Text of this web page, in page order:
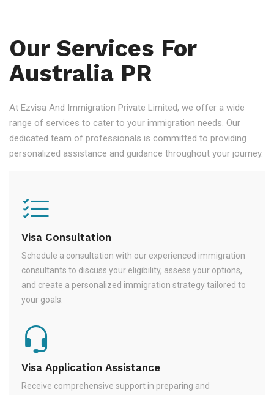
Our Services For
Australia PR
At Ezvisa And Immigration Private Limited, we offer a wide
range of services to cater to your immigration needs. Our
dedicated team of professionals is committed to providing
personalized assistance and guidance throughout your journey.
Visa Consultation
Schedule a consultation with our experienced immigration
consultants to discuss your eligibility, assess your options,
and create a personalized immigration strategy tailored to
your goals.
Visa Application Assistance
Receive comprehensive support in preparing and